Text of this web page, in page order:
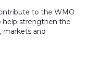
to the WMO
help strengthen the
markets and